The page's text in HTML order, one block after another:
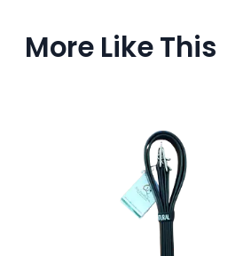
More Like This